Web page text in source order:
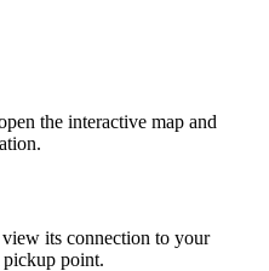
the interactive map and
its connection to your
pickup point.